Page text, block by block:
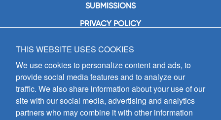
SUBMISSIONS
PRIVACY POLICY
GIA Publications, Inc.
7404 South Mason Avenue
Chicago, IL 60638
(800) GIA-1358 (442-1358)
(708) 496-3800
Fax: (708) 496-3828
Hours of Operation:
THIS WEBSITE USES COOKIES
We use cookies to personalize content and ads, to
provide social media features and to analyze our
traffic. We also share information about your use of our
site with our social media, advertising and analytics
partners who may combine it with other information